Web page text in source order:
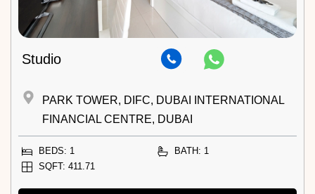
Studio
PARK TOWER, DIFC, DUBAI INTERNATIONAL
FINANCIAL CENTRE, DUBAI
BEDS: 1
BATH: 1
SQFT: 411.71